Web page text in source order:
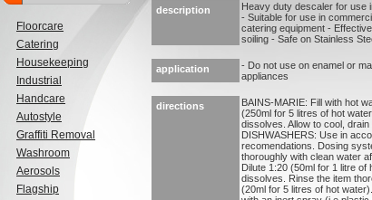
Floorcare
Catering
Housekeeping
Industrial
Handcare
Autostyle
Graffiti Removal
Washroom
Aerosols
Flagship
description
Heavy duty descaler for use
- Suitable for use in
catering equipment -
soiling - Safe on Stainless
application
- Do not use on enamel or
appliances
directions
BAINS-MARIE: Fill with hot
(250ml for 5 litres of hot
dissolves. Allow to cool,
DISHWASHERS: Use in
recomendations. Dosing
thoroughly with clean water
Dilute 1:20 (50ml for 1 litre
dissolves. Rinse the item
(20ml for 5 litres of hot